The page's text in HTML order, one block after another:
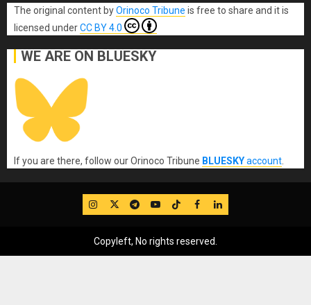
The original content byOrinoco Tribune is free to share and it is
licensed underCC BY 4.0
WE ARE ON BLUESKY
If you are there, follow our Orinoco Tribune BLUESKYaccount.
IG TwitterTelegram
YouTube
TikTok
FB LinkedIn
Copyleft, No rights reserved.